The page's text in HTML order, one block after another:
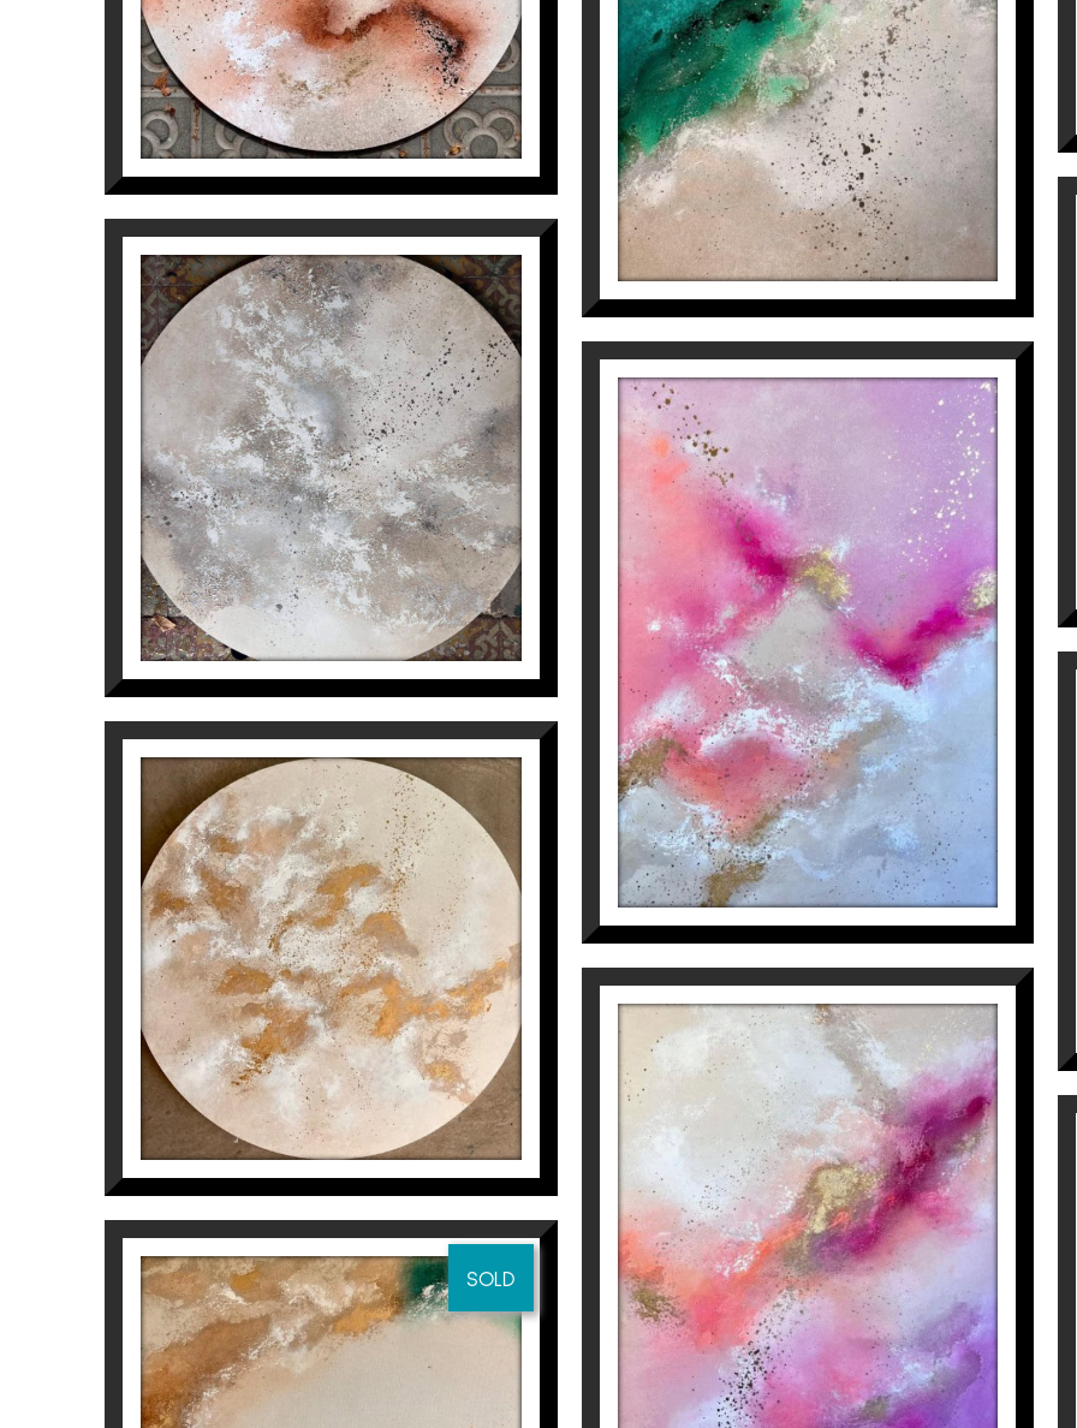
From pure intuition, without planning anything, she lets her own brushes and palettes guide
attractive collections in search of balance and harmony with the environment.
More information about the artist InésVallsfortuny at our Instagram@galeriaespaicavallers
I DREAM OF YOU. SILVER
AND WHITE
Inés Valls Fortuny
1.200€
MAIN THEME
CONSTELLATIONS
Inés Valls Fortuny
1.800€
SOLD
I WOULD SWIM MOUNTAINS
2.500€
HEAR ME LOW (PART 1)
Inés Valls Fortuny
1.800€
GIVE ME LIFE (PART 2)
Inés Valls Fortuny
1.800€